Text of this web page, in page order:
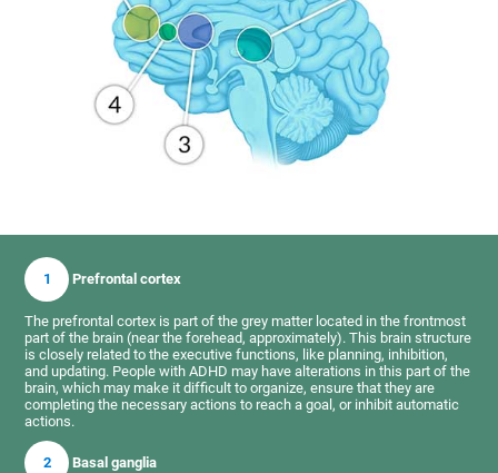
1 Prefrontal cortex
The prefrontal cortex is part of the grey matter located in the frontmost
part of the brain (near the forehead, approximately). This brain structure
is closely related to the executive functions, like planning, inhibition,
and updating. People with ADHD may have alterations in this part of the
brain, which may make it difficult to organize, ensure that they are
completing the necessary actions to reach a goal, or inhibit automatic
actions.
2 Basal ganglia